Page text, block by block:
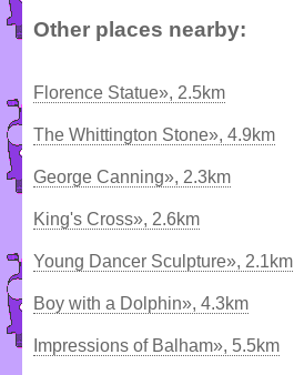
Other places nearby:
Florence Statue», 2.5km
The Whittington Stone», 4.9km
George Canning», 2.3km
King's Cross», 2.6km
Young Dancer Sculpture», 2.1km
Boy with a Dolphin», 4.3km
Impressions of Balham», 5.5km